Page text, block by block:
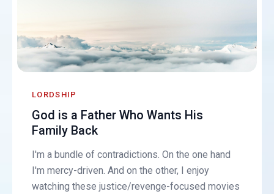
LORDSHIP
God is a Father Who Wants His
Family Back
I'm a bundle of contradictions. On the one hand
I'm mercy-driven. And on the other, I enjoy
watching these justice/revenge-focused movies